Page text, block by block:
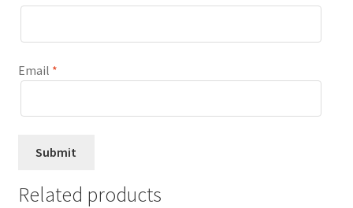
Email *
Related products